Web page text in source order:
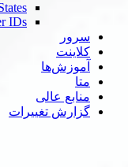
Weapon States
Weather IDs
عالی
تغییرات